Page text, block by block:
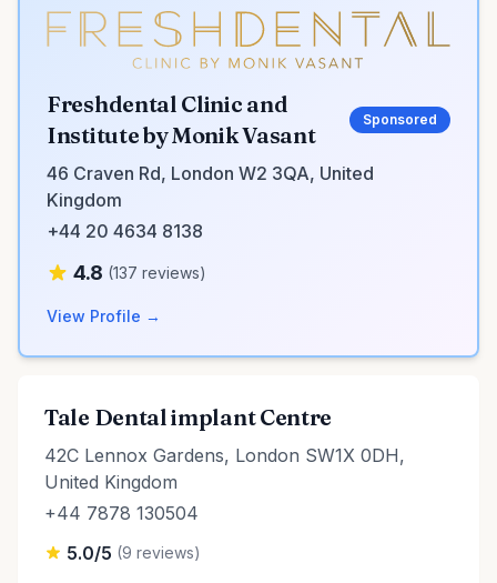
Freshdental Clinic and
Institute by Monik Vasant
Sponsored
46 Craven Rd, London W2 3QA, United
Kingdom
+44 20 4634 8138
4.8 (137 reviews)
View Profile →
Tale Dental implant Centre
42C Lennox Gardens, London SW1X 0DH,
United Kingdom
+44 7878 130504
5.0/5 (9 reviews)